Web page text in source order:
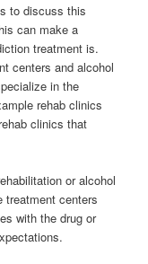
to discuss this
can make a
treatment is.
centers and alcohol
in the
rehab clinics
clinics that
or alcohol
treatment centers
with the drug or